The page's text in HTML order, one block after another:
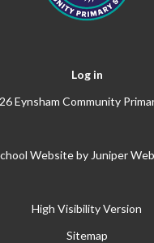
Log in
Eynsham Community
Website by Juniper
High Visibility Version
Sitemap